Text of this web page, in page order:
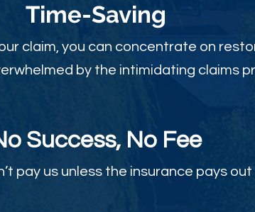
Time-Saving
claim, you can concentrate on
by the intimidating claims
Success, No Fee
pay us unless the insurance pays